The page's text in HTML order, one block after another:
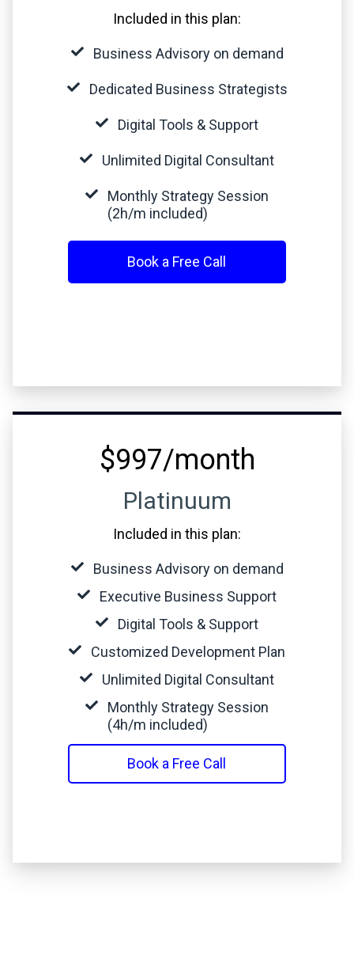
Included in this plan:
Business Advisory on demand
Dedicated Business Strategists
Digital Tools & Support
Unlimited Digital Consultant
Monthly Strategy Session
(2h/m included)
Book a Free Call
$997/month
Platinuum
Included in this plan:
Business Advisory on demand
Executive Business Support
Digital Tools & Support
Customized Development Plan
Unlimited Digital Consultant
Monthly Strategy Session
(4h/m included)
Book a Free Call